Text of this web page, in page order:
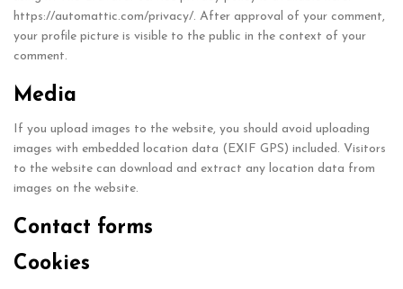
https://automattic.com/privacy/. After approval of your comment,
your profile picture is visible to the public in the context of your
comment.
Media
If you upload images to the website, you should avoid uploading
images with embedded location data (EXIF GPS) included. Visitors
to the website can download and extract any location data from
images on the website.
Contact forms
Cookies